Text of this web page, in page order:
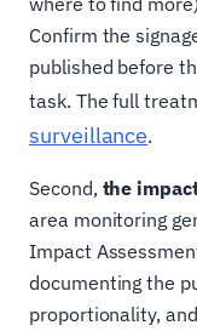
Confirm the
published before
task. The full
surveillance.
Second, the
area monitoring
Impact
documenting the
proportionality,